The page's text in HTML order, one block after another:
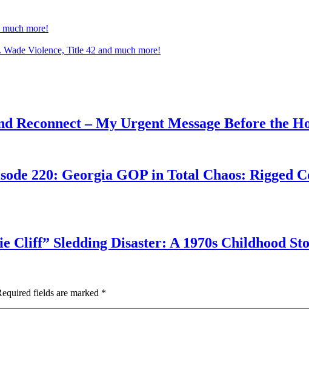
more!
Violence, Title 42 and much more!
Reconnect – My Urgent Message Before the
220: Georgia GOP in Total Chaos: Rigged
Cliff” Sledding Disaster: A 1970s Childhood
fields are marked *